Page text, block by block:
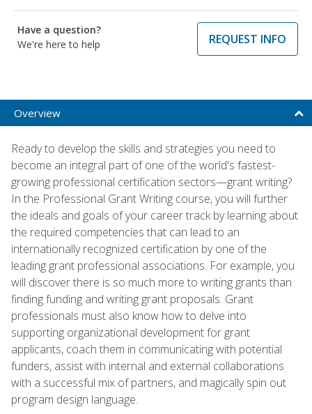
Have a question?
We're here to help
REQUEST INFO
Overview
Ready to develop the skills and strategies you need to
become an integral part of one of the world's fastest-
growing professional certification sectors—grant writing?
In the Professional Grant Writing course, you will further
the ideals and goals of your career track by learning about
the required competencies that can lead to an
internationally recognized certification by one of the
leading grant professional associations. For example, you
will discover there is so much more to writing grants than
finding funding and writing grant proposals. Grant
professionals must also know how to delve into
supporting organizational development for grant
applicants, coach them in communicating with potential
funders, assist with internal and external collaborations
with a successful mix of partners, and magically spin out
program design language.